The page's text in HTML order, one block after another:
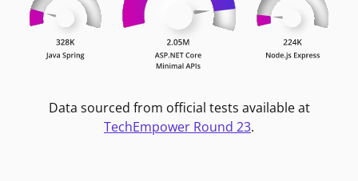
Data sourced from official tests available at
TechEmpower Round 23.